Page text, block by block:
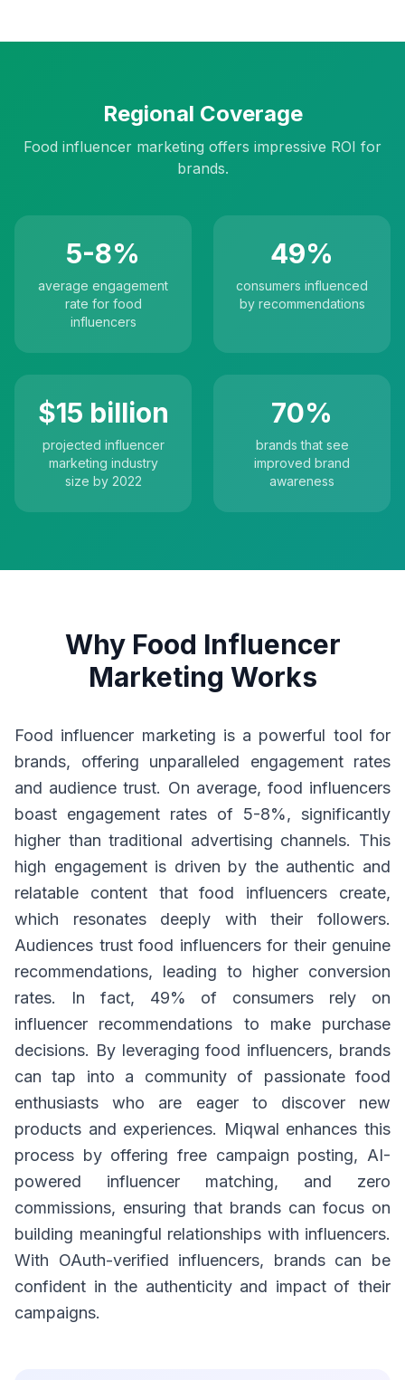
Regional Coverage
Food influencer marketing offers impressive ROI for
brands.
5-8%
average engagement
rate for food
influencers
49%
consumers influenced
by recommendations
$15 billion
projected influencer
marketing industry
size by 2022
70%
brands that see
improved brand
awareness
Why Food Influencer
Marketing Works
Food influencer marketing is a powerful tool for
brands, offering unparalleled engagement rates
and audience trust. On average, food influencers
boast engagement rates of 5-8%, significantly
higher than traditional advertising channels. This
high engagement is driven by the authentic and
relatable content that food influencers create,
which resonates deeply with their followers.
Audiences trust food influencers for their genuine
recommendations, leading to higher conversion
rates. In fact, 49% of consumers rely on
influencer recommendations to make purchase
decisions. By leveraging food influencers, brands
can tap into a community of passionate food
enthusiasts who are eager to discover new
products and experiences. Miqwal enhances this
process by offering free campaign posting, AI-
powered influencer matching, and zero
commissions, ensuring that brands can focus on
building meaningful relationships with influencers.
With OAuth-verified influencers, brands can be
confident in the authenticity and impact of their
campaigns.